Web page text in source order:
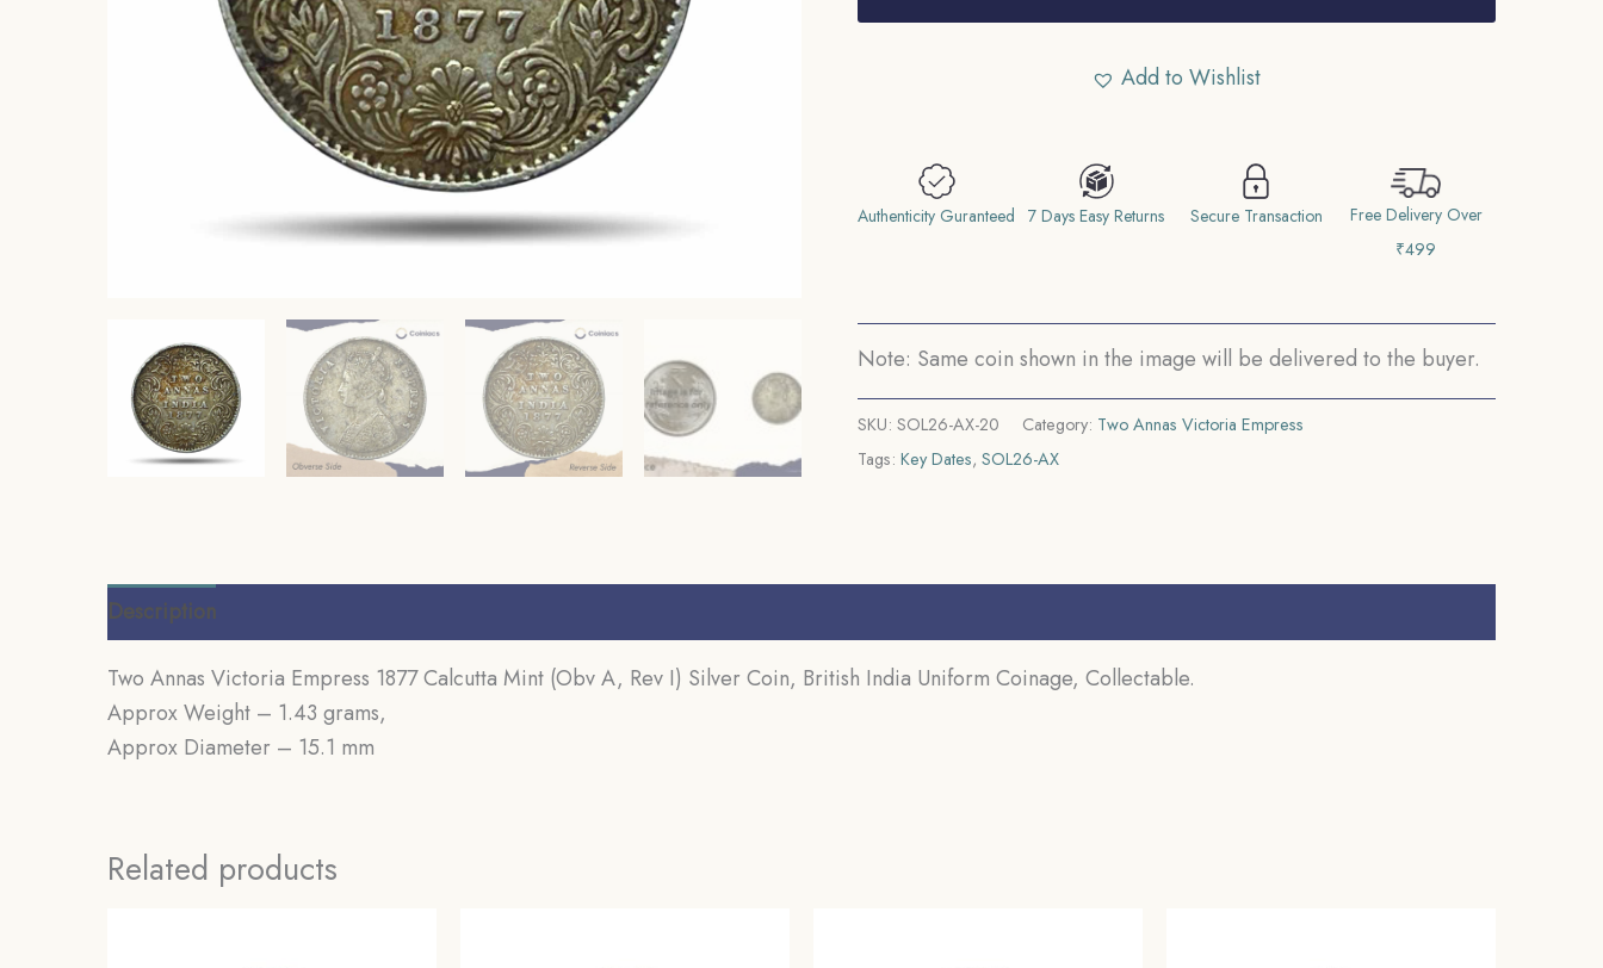
A,
Silver
Coin,
British
India
Uniform
Add to Wishlist
Authenticity Guranteed 7 Days Easy Returns Secure Transaction
Free Delivery Over
₹499
Note: Same coin shown in the image will be delivered to the buyer.
SKU: SOL26-AX-20 Category: Two Annas Victoria Empress
Tags: Key Dates, SOL26-AX
Description
Two Annas Victoria Empress 1877 Calcutta Mint (Obv A, Rev I) Silver Coin, British India Uniform Coinage, Collectable.
Approx Weight – 1.43 grams,
Approx Diameter – 15.1 mm
Related products